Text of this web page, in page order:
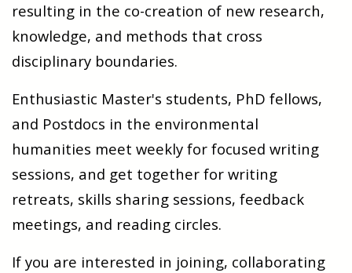
resulting in the co-creation of new research,
knowledge, and methods that cross
disciplinary boundaries.
Enthusiastic Master's students, PhD fellows,
and Postdocs in the environmental
humanities meet weekly for focused writing
sessions, and get together for writing
retreats, skills sharing sessions, feedback
meetings, and reading circles.
If you are interested in joining, collaborating